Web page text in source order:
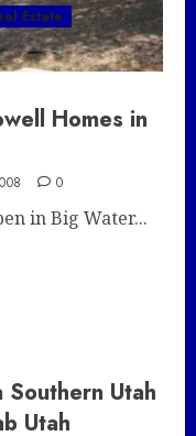
Estate
Homes in
0
in Big Water...
Utah
Utah